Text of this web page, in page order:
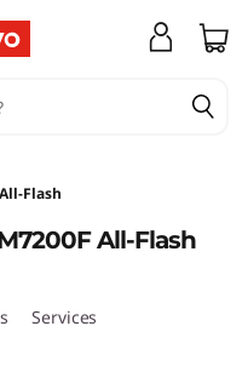
Flash
All-Flash
Services